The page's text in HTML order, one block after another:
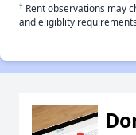
† Rent observations may
and eligiblity